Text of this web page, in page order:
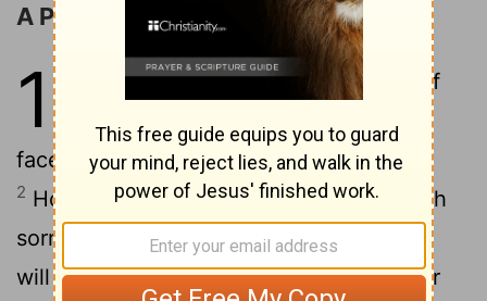
A Prayer for Help in Trouble
13
Will you for ever put me out of
your memory, O Lord? will your
face for ever be turned away from me?
2 How long is my soul to be in doubt, with
sorrow in my heart all the day? how long
will he who is against me be given power